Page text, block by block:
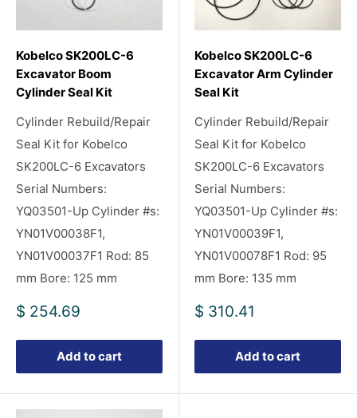
Kobelco SK200LC-6
Excavator Boom
Cylinder Seal Kit
Cylinder Rebuild/Repair
Seal Kit for Kobelco
SK200LC-6 Excavators
Serial Numbers:
YQ03501-Up Cylinder #s:
YN01V00038F1,
YN01V00037F1 Rod: 85
mm Bore: 125 mm
Sale
$ 254.69
Add to cart
Kobelco SK200LC-6
Excavator Arm Cylinder
Seal Kit
Cylinder Rebuild/Repair
Seal Kit for Kobelco
SK200LC-6 Excavators
Serial Numbers:
YQ03501-Up Cylinder #s:
YN01V00039F1,
YN01V00078F1 Rod: 95
mm Bore: 135 mm
Sale
$ 310.41
Add to cart